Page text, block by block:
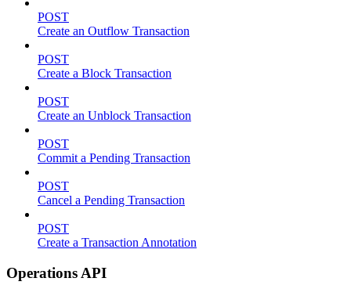
POST
Create an Outflow Transaction
POST
Create a Block Transaction
POST
Create an Unblock Transaction
POST
Commit a Pending Transaction
POST
Cancel a Pending Transaction
POST
Create a Transaction Annotation
Operations API